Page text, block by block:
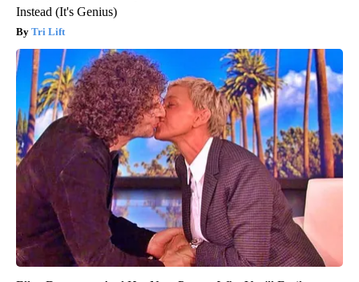
Instead (It's Genius)
Tri Lift